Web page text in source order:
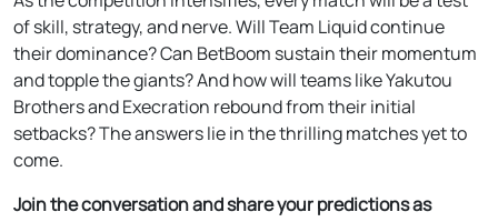
of skill, strategy, and nerve. Will Team Liquid continue
their dominance? Can BetBoom sustain their momentum
and topple the giants? And how will teams like Yakutou
Brothers and Execration rebound from their initial
setbacks? The answers lie in the thrilling matches yet to
come.
Join the conversation and share your predictions as